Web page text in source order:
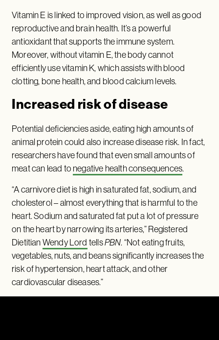
Vitamin E is linked to improved vision, as well as good
reproductive and brain health. It’s a powerful
antioxidant that supports the immune system.
Moreover, without vitamin E, the body cannot
efficiently use vitamin K, which assists with blood
clotting, bone health, and blood calcium levels.
Increased risk of disease
Potential deficiencies aside, eating high amounts of
animal protein could also increase disease risk. In fact,
researchers have found that even small amounts of
meat can lead to negative health consequences.
“A carnivore diet is high in saturated fat, sodium, and
cholesterol – almost everything that is harmful to the
heart. Sodium and saturated fat put a lot of pressure
on the heart by narrowing its arteries,” Registered
DietitianWendy Lord tellsPBN. “Not eating fruits,
vegetables, nuts, and beans significantly increases the
risk of hypertension, heart attack, and other
cardiovascular diseases.”